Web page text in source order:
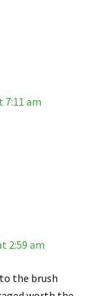
7:11 am
2:59 am
the brush